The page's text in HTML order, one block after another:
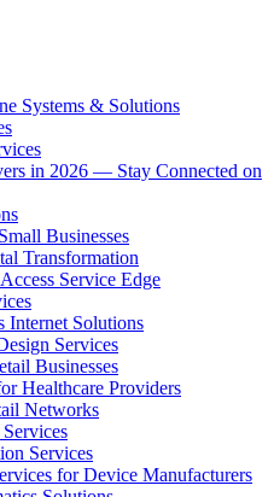
Systems & Solutions
in 2026 — Stay Connected on
Businesses
Transformation
Service Edge
Internet Solutions
Services
Businesses
Healthcare Providers
Networks
Services
for Device Manufacturers